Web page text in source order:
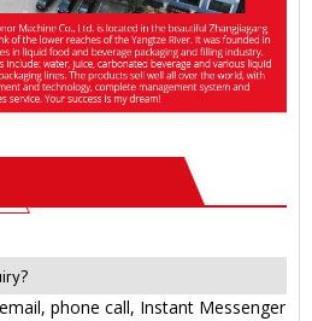
phone call, Instant Messenger